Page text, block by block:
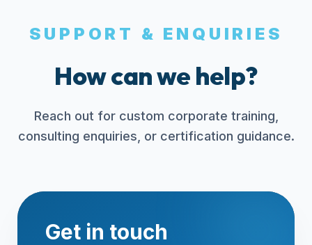
SUPPORT & ENQUIRIES
How can we help?
Reach out for custom corporate training,
consulting enquiries, or certification guidance.
Get in touch